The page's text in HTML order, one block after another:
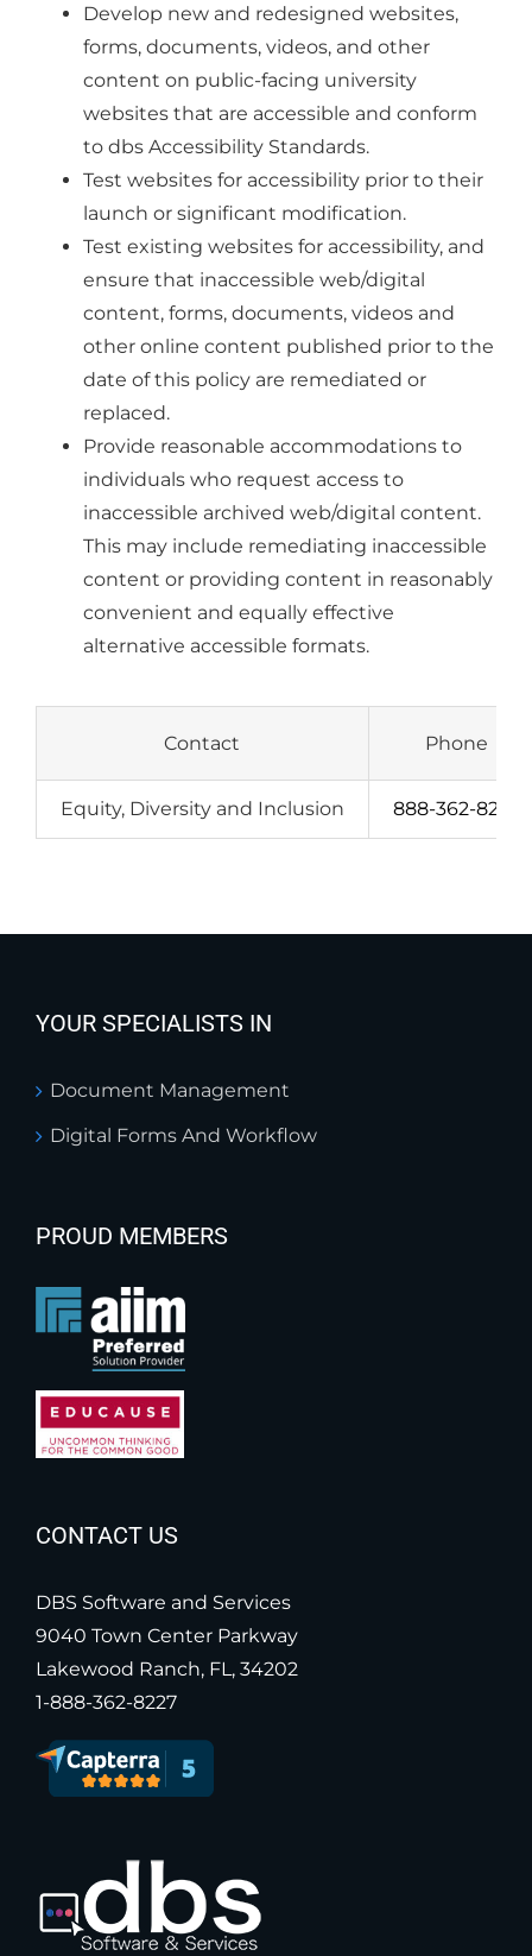
Develop new and redesigned websites,
forms, documents, videos, and other
content on public-facing university
websites that are accessible and conform
to dbs Accessibility Standards.
Test websites for accessibility prior to their
launch or significant modification.
Test existing websites for accessibility, and
ensure that inaccessible web/digital
content, forms, documents, videos and
other online content published prior to the
date of this policy are remediated or
replaced.
Provide reasonable accommodations to
individuals who request access to
inaccessible archived web/digital content.
This may include remediating inaccessible
content or providing content in reasonably
convenient and equally effective
alternative accessible formats.
Contact Phone
Equity, Diversity and Inclusion 888-362-8227
YOUR SPECIALISTS IN
Document Management
Digital Forms And Workflow
PROUD MEMBERS
CONTACT US
DBS Software and Services
9040 Town Center Parkway
Lakewood Ranch, FL, 34202
1-888-362-8227